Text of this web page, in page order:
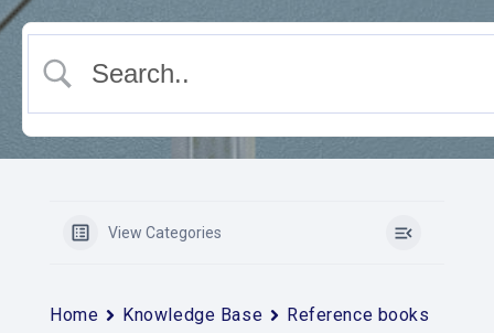
View Categories
Home Knowledge Base
Reference books